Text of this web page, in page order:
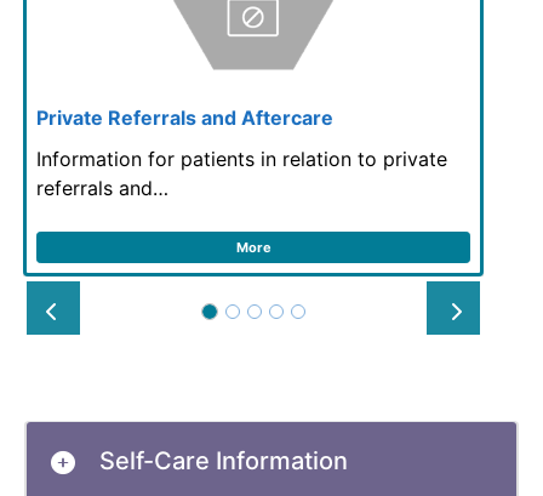
Private Referrals and Aftercare
Information for patients in relation to private
referrals and…
More
Prev Next
Self-Care Information